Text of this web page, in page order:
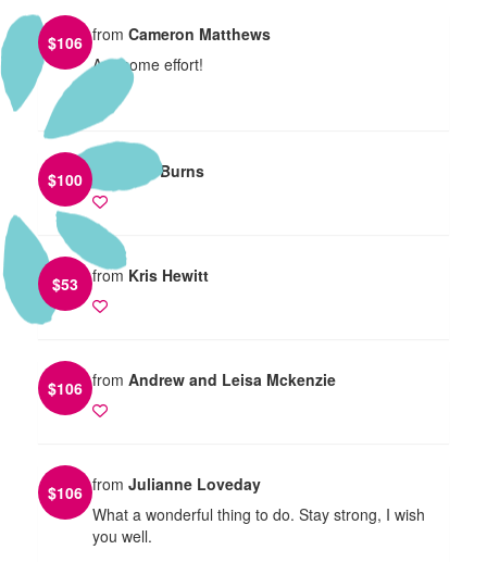
$106 from Cameron Matthews
Awesome effort!
$100 TIm Burns
$53 from Kris Hewitt
$106 from Andrew and Leisa Mckenzie
$106 from Julianne Loveday
What a wonderful thing to do. Stay strong, I wish
you well.